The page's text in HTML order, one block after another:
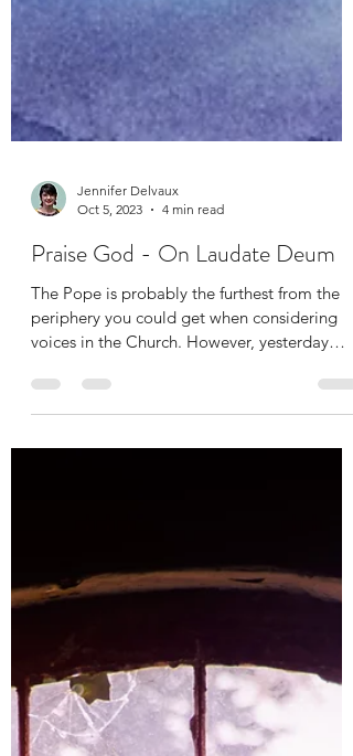
Jennifer Delvaux
Praise God - On Laudate Deum
The Pope is probably the furthest from the
periphery you could get when considering